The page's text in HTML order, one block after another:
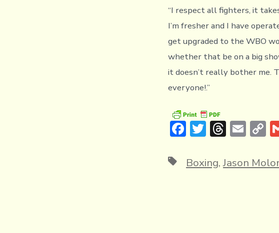
“I respect all fighters, it
I’m fresher and I have
get upgraded to the WBO
whether that be on a big
it doesn’t really bother me.
everyone!.”
F
e
T
it
T
e
E
ai
C
p
TagsBoxing,Jason